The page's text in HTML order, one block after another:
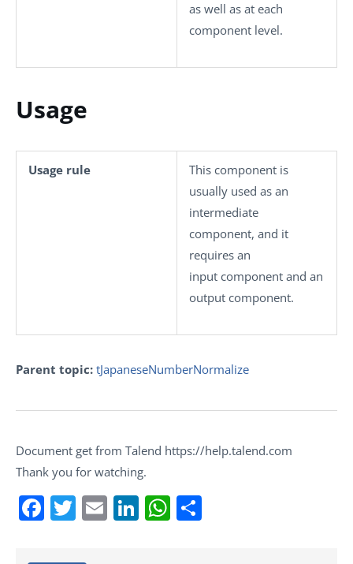
as well as at each
component level.
Usage
Usage rule
This component is
usually used as an
intermediate
component, and it
requires an
input component and an
output component.
Parent topic: tJapaneseNumberNormalize
Document get from Talend https://help.talend.com
Thank you for watching.
Facebook
Twitter
EmailLinkedIn
WhatsApp